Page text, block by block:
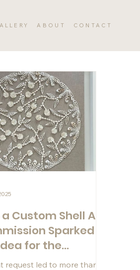
ABOUT CONTACT
Custom Shell Art
Sparked
for the
Series
request led to more than a